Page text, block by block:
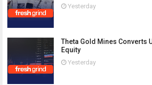
Yesterday
Theta Gold Mines Converts
Equity
Yesterday